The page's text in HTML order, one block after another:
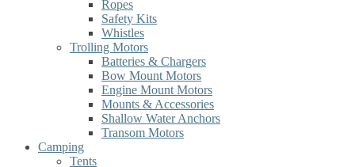
Ropes
Safety Kits
Whistles
Trolling Motors
Batteries & Chargers
Bow Mount Motors
Engine Mount Motors
Mounts & Accessories
Shallow Water Anchors
Transom Motors
Camping
Tents